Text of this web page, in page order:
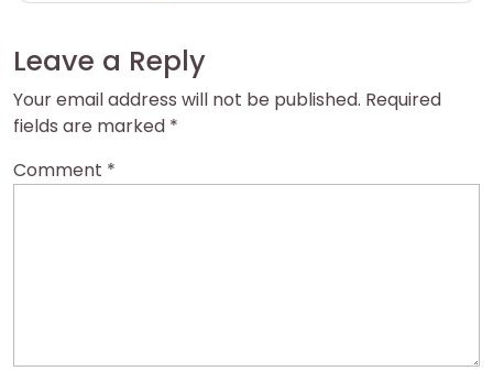
Leave a Reply
Your email address will not be published. Required
fields are marked *
Comment *